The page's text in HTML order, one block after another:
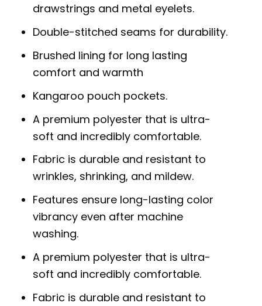
drawstrings and metal eyelets.
Double-stitched seams for durability.
Brushed lining for long lasting
comfort and warmth
Kangaroo pouch pockets.
A premium polyester that is ultra-
soft and incredibly comfortable.
Fabric is durable and resistant to
wrinkles, shrinking, and mildew.
Features ensure long-lasting color
vibrancy even after machine
washing.
A premium polyester that is ultra-
soft and incredibly comfortable.
Fabric is durable and resistant to